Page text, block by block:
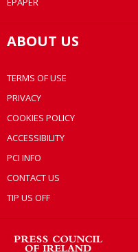
ABOUT US
TERMS OF USE
PRIVACY
COOKIES POLICY
ACCESSIBILITY
PCI INFO
CONTACT US
TIP US OFF